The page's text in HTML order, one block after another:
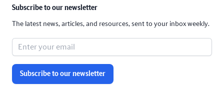
Subscribe to our newsletter
The latest news, articles, and resources, sent to your inbox weekly.
Subscribe to our newsletter